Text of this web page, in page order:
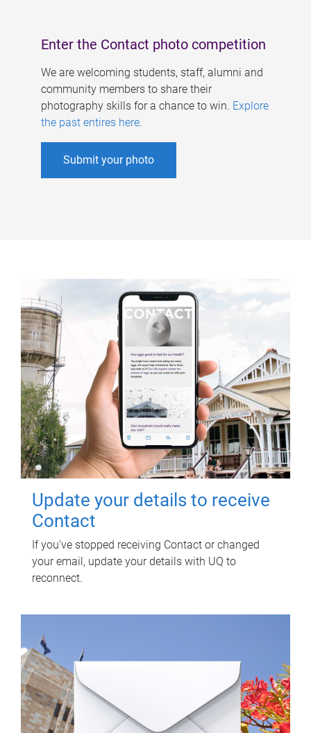
Enter the Contact photo competition
We are welcoming students, staff, alumni and
community members to share their
photography skills for a chance to win. Explore
the past entires here.
Submit your photo
Update your details to receive
Contact
If you've stopped receiving Contact or changed
your email, update your details with UQ to
reconnect.